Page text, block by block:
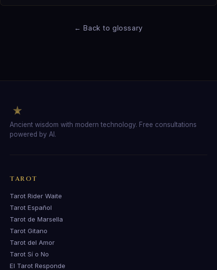
← Back to glossary
Ancient wisdom with modern technology. Free consultations
powered by AI.
TAROT
Tarot Rider Waite
Tarot Español
Tarot de Marsella
Tarot Gitano
Tarot del Amor
Tarot Sí o No
El Tarot Responde